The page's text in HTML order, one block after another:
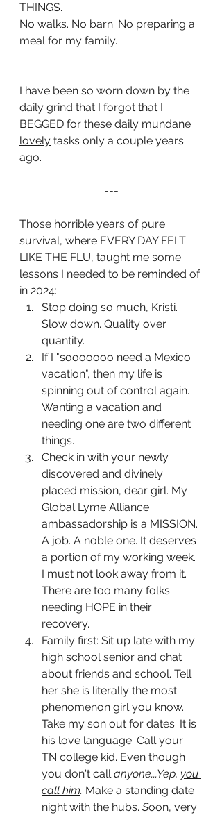
THINGS.
No walks. No barn. No preparing a
meal for my family.
I have been so worn down by the
daily grind that I forgot that I
BEGGED for these daily mundane
lovely tasks only a couple years
ago.
---
Those horrible years of pure
survival, where EVERY DAY FELT
LIKE THE FLU, taught me some
lessons I needed to be reminded of
in 2024:
Stop doing so much, Kristi.
Slow down. Quality over
quantity.
If I "sooooooo need a Mexico
vacation", then my life is
spinning out of control again.
Wanting a vacation and
needing one are two different
things.
Check in with your newly
discovered and divinely
placed mission, dear girl. My
Global Lyme Alliance
ambassadorship is a MISSION.
A job. A noble one. It deserves
a portion of my working week.
I must not look away from it.
There are too many folks
needing HOPE in their
recovery.
Family first: Sit up late with my
high school senior and chat
about friends and school. Tell
her she is literally the most
phenomenon girl you know.
Take my son out for dates. It is
his love language. Call your
TN college kid. Even though
you don't call anyone...Yep, you
call him. Make a standing date
night with the hubs. Soon, very